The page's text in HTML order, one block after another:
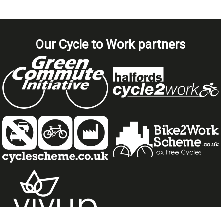
Our Cycle to Work partners